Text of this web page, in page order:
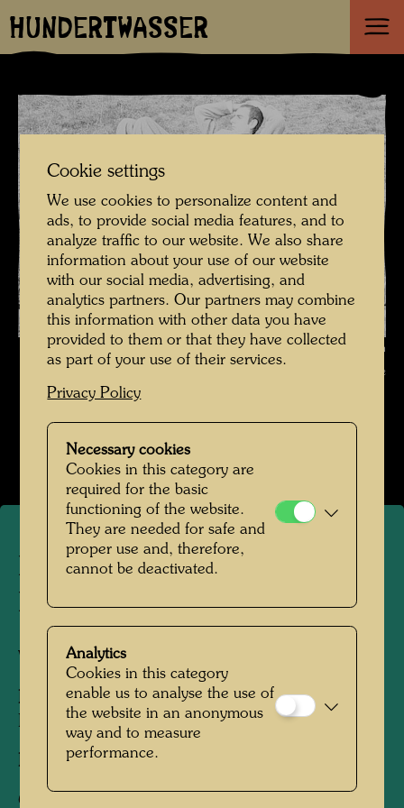
HUNDERTWASSER
Hundertwasser and Maria Bilger , Photographer: Friedensreich
Hundertwasser © Hundertwasser Archive
Open Image Gallery
Hundertwasser and Maria
Bilger
Vienna, 1952
People Featured in the Photograph:
Friedensreich Hundertwasser, Maria Bilger
Photographer:Friedensreich Hundertwasser
Copyright:
Cookie settings
We use cookies to personalize content and
ads, to provide social media features, and to
analyze traffic to our website. We also share
information about your use of our website
with our social media, advertising, and
analytics partners. Our partners may combine
this information with other data you have
provided to them or that they have collected
as part of your use of their services.
Privacy Policy
Necessary cookies
Cookies in this category are
required for the basic
functioning of the website.
They are needed for safe and
proper use and, therefore,
cannot be deactivated.
Analytics
Cookies in this category
enable us to analyse the use of
the website in an anonymous
way and to measure
performance.